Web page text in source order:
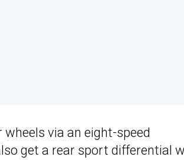
via an eight-speed
get a rear sport differential